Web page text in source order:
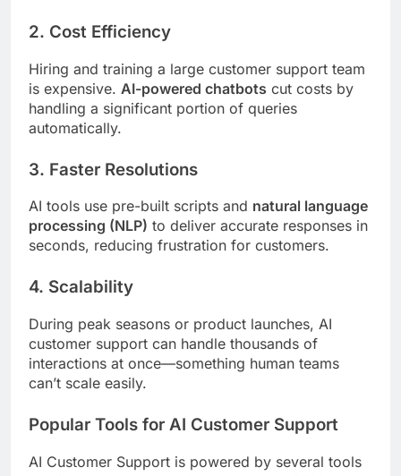
2. Cost Efficiency
Hiring and training a large customer support team
is expensive. AI-powered chatbots cut costs by
handling a significant portion of queries
automatically.
3. Faster Resolutions
AI tools use pre-built scripts and natural language
processing (NLP) to deliver accurate responses in
seconds, reducing frustration for customers.
4. Scalability
During peak seasons or product launches, AI
customer support can handle thousands of
interactions at once—something human teams
can’t scale easily.
Popular Tools for AI Customer Support
AI Customer Support is powered by several tools